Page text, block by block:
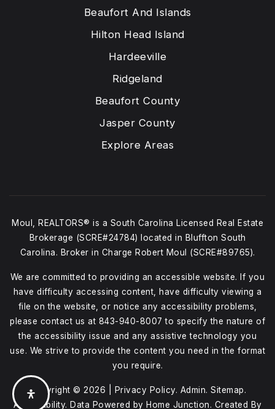
Beaufort And Islands
Hilton Head Island
Hardeeville
Ridgeland
Beaufort County
Jasper County
Explore Areas
Moul, REALTORS® is a South Carolina Licensed Real Estate
Brokerage (SCRE#24784) located in Bluffton South
Carolina. Broker in Charge Robert Moul (SCRE#89765).
We are committed to providing an accessible website. If you
have difficulty accessing content, have difficulty viewing a
file on the website, or notice any accessibility problems,
please contact us at 843-940-8007 to specify the nature of
the accessibility issue and any assistive technology you
use. We strive to provide the content you need in the format
you require.
Copyright © 2026 | Privacy Policy. Admin. Sitemap.
Accessibility. Data Powered by Home Junction. Created By